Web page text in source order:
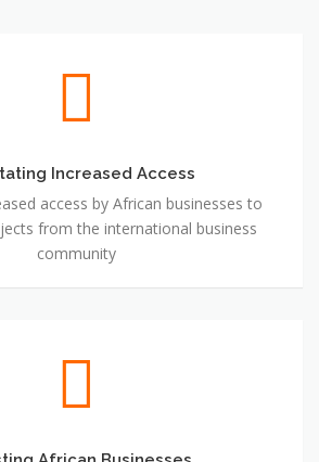
Increased Access
access by African businesses to
from the international business
community